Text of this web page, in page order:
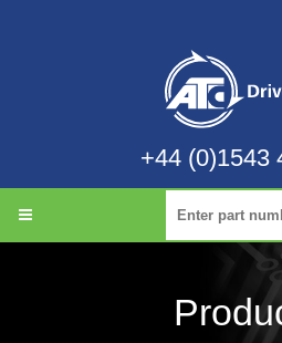
+44 (0)1543